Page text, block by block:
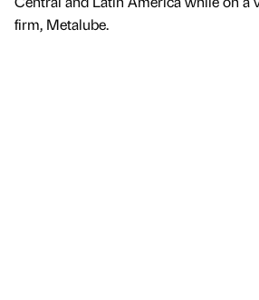
firm, Metalube.